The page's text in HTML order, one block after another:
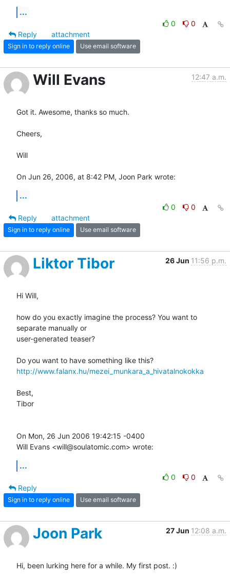
...
0
0
Reply
attachment
Sign in to reply online Use email software
Will Evans 12:47 a.m.
Got it. Awesome, thanks so much.
Cheers,
Will
On Jun 26, 2006, at 8:42 PM, Joon Park wrote:
...
0
0
Reply
attachment
Sign in to reply online Use email software
Liktor Tibor 26 Jun 11:56 p.m.
Hi Will,
how do you exactly imagine the process? You want to
separate manually or
user-generated teaser?
http://www.falanx.hu/mezei_munkara_a_hivatalnokokka
Best,
Tibor
On Mon, 26 Jun 2006 19:42:15 -0400
Will Evans <will@soulatomic.com> wrote:
...
0
0
Reply
Sign in to reply online Use email software
Joon Park 27 Jun 12:08 a.m.
Hi, been lurking here for a while. My first post. :)